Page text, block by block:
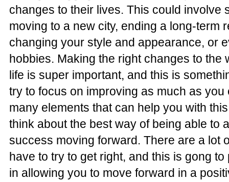
changes to their lives. This could involve
moving to a new city, ending a long-term
changing your style and appearance, or
hobbies. Making the right changes to the
life is super important, and this is
try to focus on improving as much as you
many elements that can help you with
think about the best way of being able to
success moving forward. There are a lot
have to try to get right, and this is gong
in allowing you to move forward in a